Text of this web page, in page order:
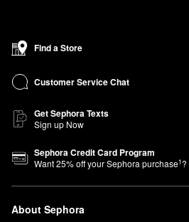
Find a Store
Customer Service Chat
Get Sephora Texts
Sign up Now
Sephora Credit Card Program
Want25% off your Sephora purchase1?
About Sephora